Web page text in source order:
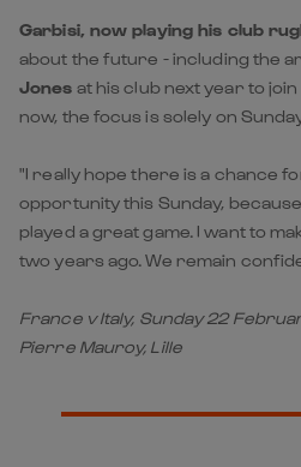
Garbisi, now playing his club
about the future - including the
Jones at his club next year to
now, the focus is solely on
"I really hope there is a chance
opportunity this Sunday,
played a great game. I want to
two years ago. We remain
France v Italy, Sunday 22
Pierre Mauroy, Lille